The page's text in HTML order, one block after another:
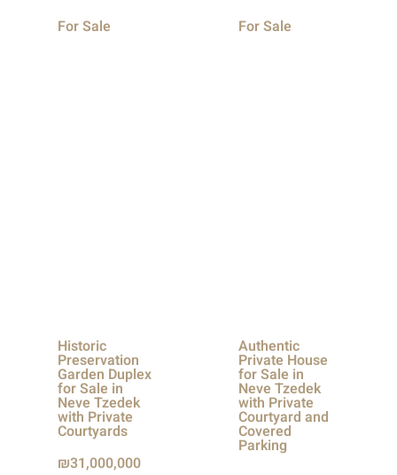
For Sale
Historic
Preservation
Garden Duplex
for Sale in
Neve Tzedek
with Private
Courtyards
31,000,000
For Sale
Authentic
Private House
for Sale in
Neve Tzedek
with Private
Courtyard and
Covered
Parking